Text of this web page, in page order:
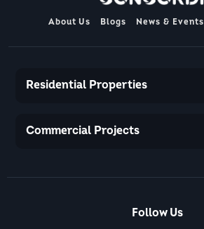
About Us Blogs News & Events
Residential Properties
Commercial Projects
Follow Us